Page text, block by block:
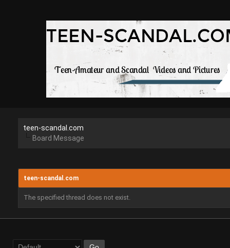
teen-scandal.com
Board Message
teen-scandal.com
The specified thread does not exist.